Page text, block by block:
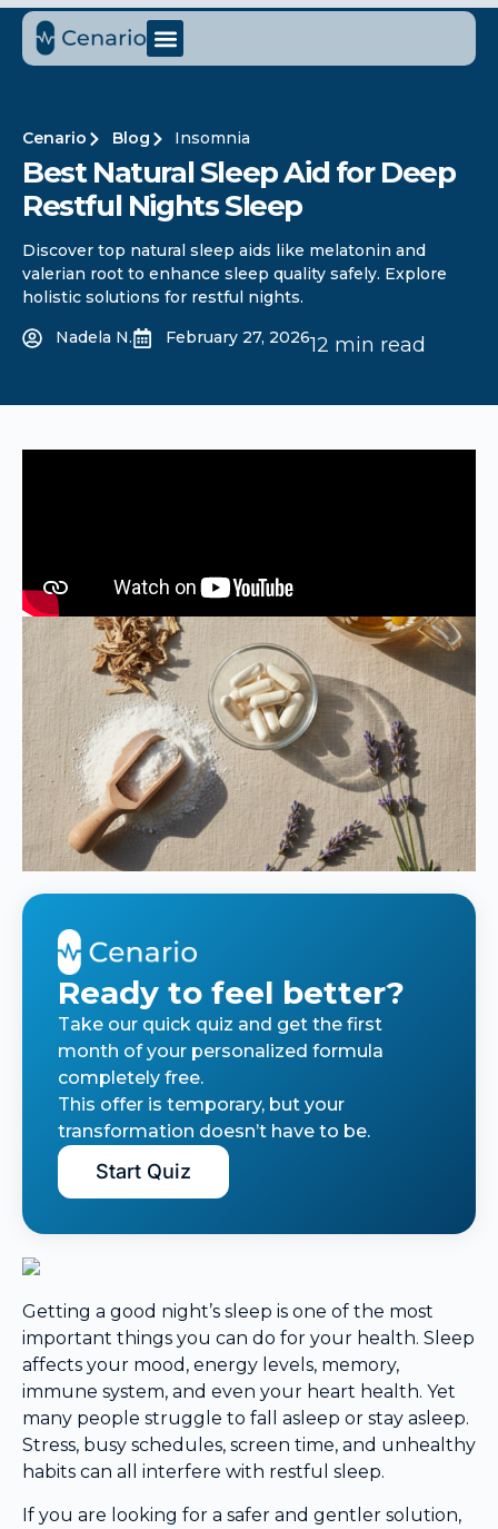
Cenario Blog Insomnia
Best Natural Sleep Aid for Deep
Restful Nights Sleep
Discover top natural sleep aids like melatonin and
valerian root to enhance sleep quality safely. Explore
holistic solutions for restful nights.
Nadela N.
February 27, 202612 min read
Ready to feel better?
Take our quick quiz and get the first
month of your personalized formula
completely free.
This offer is temporary, but your
transformation doesn’t have to be.
Start Quiz
Getting a good night’s sleep is one of the most
important things you can do for your health. Sleep
affects your mood, energy levels, memory,
immune system, and even your heart health. Yet
many people struggle to fall asleep or stay asleep.
Stress, busy schedules, screen time, and unhealthy
habits can all interfere with restful sleep.
If you are looking for a safer and gentler solution,